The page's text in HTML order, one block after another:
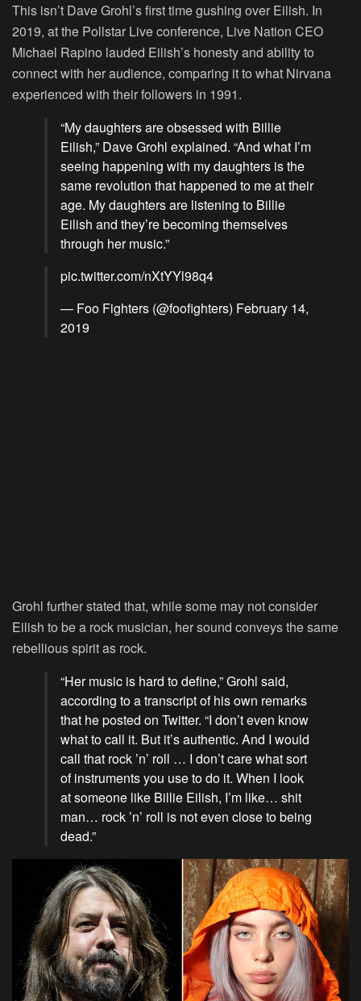
This isn’t Dave Grohl’s first time gushing over Eilish. In
2019, at the Pollstar Live conference, Live Nation CEO
Michael Rapino lauded Eilish’s honesty and ability to
connect with her audience, comparing it to what Nirvana
experienced with their followers in 1991.
“My daughters are obsessed with Billie
Eilish,” Dave Grohl explained. “And what I’m
seeing happening with my daughters is the
same revolution that happened to me at their
age. My daughters are listening to Billie
Eilish and they’re becoming themselves
through her music.”
pic.twitter.com/nXtYYl98q4
— Foo Fighters (@foofighters) February 14,
2019
Grohl further stated that, while some may not consider
Eilish to be a rock musician, her sound conveys the same
rebellious spirit as rock.
“Her music is hard to define,” Grohl said,
according to a transcript of his own remarks
that he posted on Twitter. “I don’t even know
what to call it. But it’s authentic. And I would
call that rock ’n’ roll … I don’t care what sort
of instruments you use to do it. When I look
at someone like Billie Eilish, I’m like… shit
man… rock ’n’ roll is not even close to being
dead.”